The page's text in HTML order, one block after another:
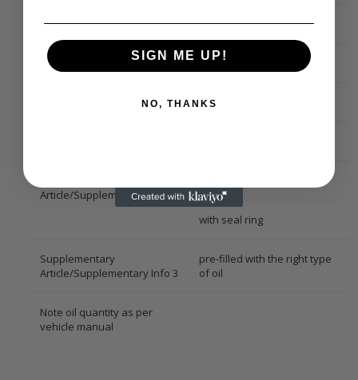
Compressor Oil PS-R1
Compressor ID 6SEU14
R 1234yf
Article/Supplementary Info 2
with seal ring
Supplementary
Article/Supplementary Info 3
pre-filled with the right type
of oil
Note oil quantity as per
vehicle manual
SIGN ME UP!
NO, THANKS